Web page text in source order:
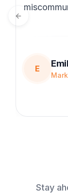
E
Previous slide
Stay